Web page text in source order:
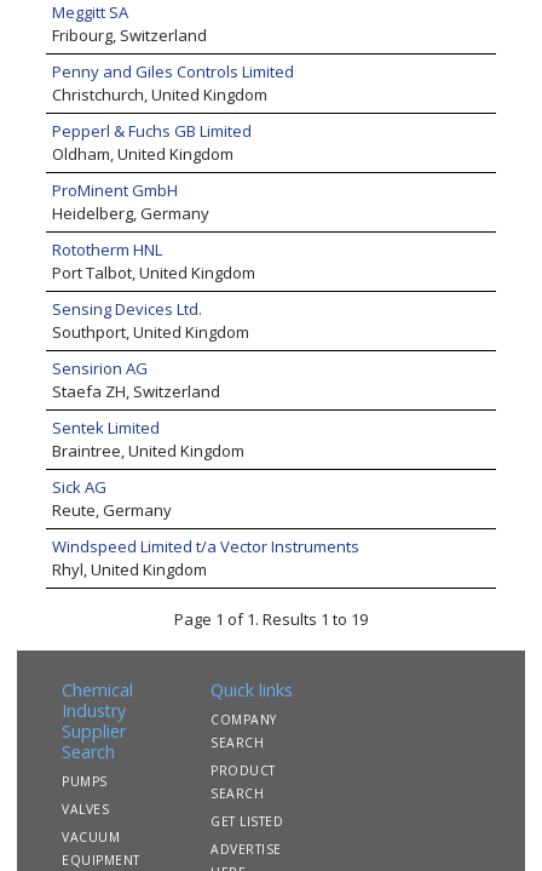
Meggitt SA
Fribourg, Switzerland
Penny and Giles Controls Limited
Christchurch, United Kingdom
Pepperl & Fuchs GB Limited
Oldham, United Kingdom
ProMinent GmbH
Heidelberg, Germany
Rototherm HNL
Port Talbot, United Kingdom
Sensing Devices Ltd.
Southport, United Kingdom
Sensirion AG
Staefa ZH, Switzerland
Sentek Limited
Braintree, United Kingdom
Sick AG
Reute, Germany
Windspeed Limited t/a Vector Instruments
Rhyl, United Kingdom
Page 1 of 1. Results 1 to 19
Chemical
Industry
Supplier
Search
PUMPS
VALVES
VACUUM
EQUIPMENT
Quick links
COMPANY
SEARCH
PRODUCT
SEARCH
GET LISTED
ADVERTISE